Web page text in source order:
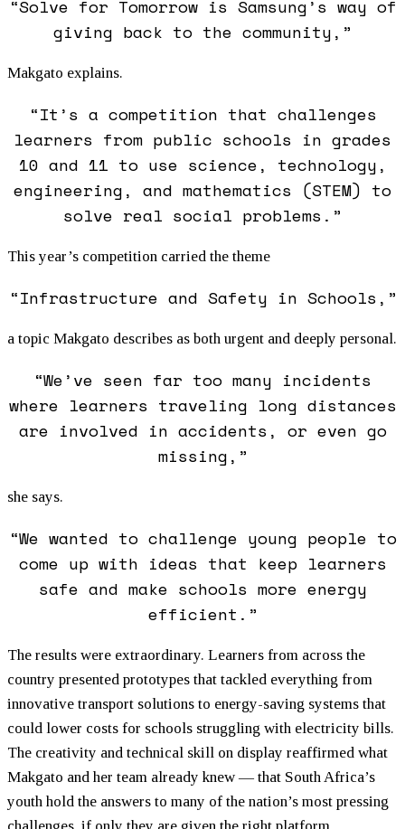
“Solve for Tomorrow is Samsung’s way of
giving back to the community,”
Makgato explains.
“It’s a competition that challenges
learners from public schools in grades
10 and 11 to use science, technology,
engineering, and mathematics (STEM) to
solve real social problems.”
This year’s competition carried the theme
“Infrastructure and Safety in Schools,”
a topic Makgato describes as both urgent and deeply personal.
“We’ve seen far too many incidents
where learners traveling long distances
are involved in accidents, or even go
missing,”
she says.
“We wanted to challenge young people to
come up with ideas that keep learners
safe and make schools more energy
efficient.”
The results were extraordinary. Learners from across the
country presented prototypes that tackled everything from
innovative transport solutions to energy-saving systems that
could lower costs for schools struggling with electricity bills.
The creativity and technical skill on display reaffirmed what
Makgato and her team already knew — that South Africa’s
youth hold the answers to many of the nation’s most pressing